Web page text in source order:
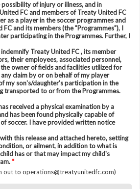
possibility of injury or illness, and in
FC and members of Treaty United FC
as a player in the soccer programmes and
and its members (the "Programmes"), I
participating in the Programmes. Further, I
Treaty United FC , its member
their employees, associated personnel,
owner of fields and facilities utilized for
claim by or on behalf of my player
my son's/daughter’s participation in the
transported to or from the Programmes.
received a physical examination by a
has been found physically capable of
soccer. I have provided written notice
this release and attached hereto, setting
or ailment, in addition to what is
has or that may impact my child's
*
out to operations@treatyunitedfc.com)